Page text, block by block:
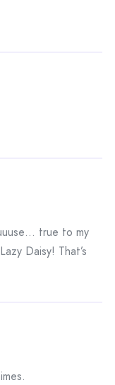
true to my
Daisy! That’s